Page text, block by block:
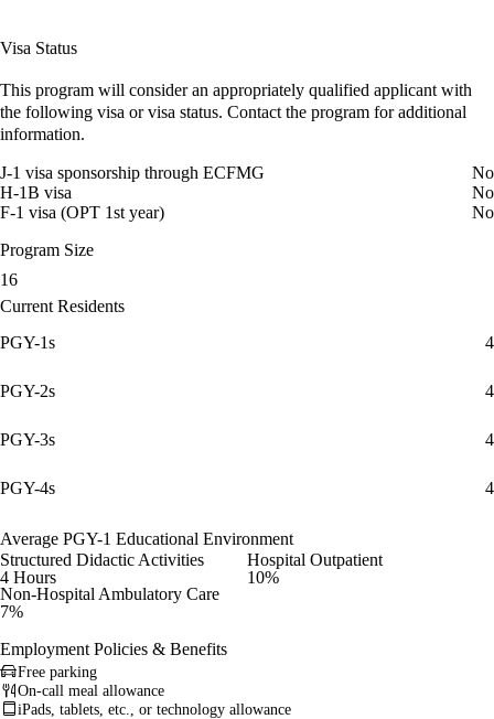
Visa Status
This program will consider an appropriately qualified applicant with
the following visa or visa status. Contact the program for additional
information.
J-1 visa sponsorship through ECFMG
No
H-1B visa
No
F-1 visa (OPT 1st year)
No
Program Size
16
Current Residents
PGY-1s
4
PGY-2s 4
PGY-3s 4
PGY-4s 4
Average PGY-1 Educational Environment
Structured Didactic Activities
4 Hours
Hospital Outpatient
10%
Non-Hospital Ambulatory Care
7%
Employment Policies & Benefits
Free parking
On-call meal allowance
iPads, tablets, etc., or technology allowance